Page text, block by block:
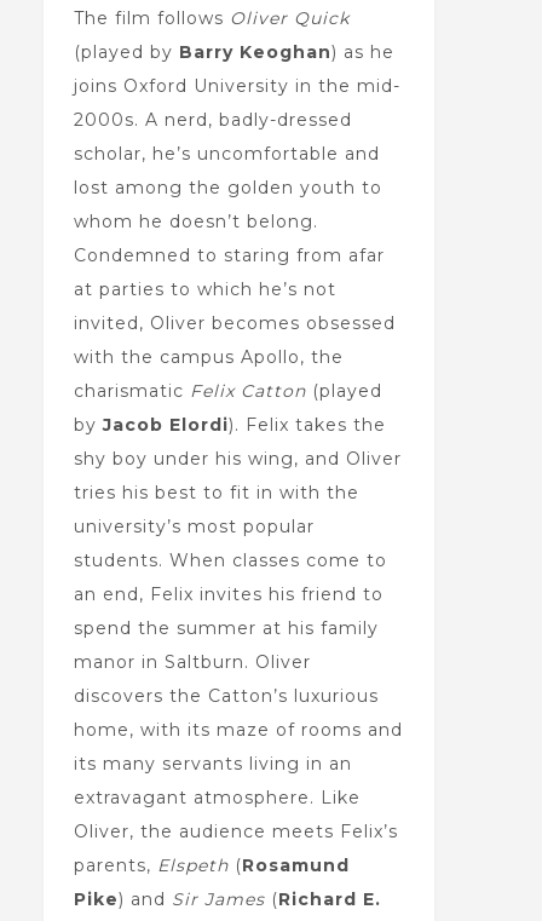
The film follows Oliver Quick
(played by Barry Keoghan) as he
joins Oxford University in the mid-
2000s. A nerd, badly-dressed
scholar, he’s uncomfortable and
lost among the golden youth to
whom he doesn’t belong.
Condemned to staring from afar
at parties to which he’s not
invited, Oliver becomes obsessed
with the campus Apollo, the
charismatic Felix Catton(played
byJacob Elordi). Felix takes the
shy boy under his wing, and Oliver
tries his best to fit in with the
university’s most popular
students. When classes come to
an end, Felix invites his friend to
spend the summer at his family
manor in Saltburn. Oliver
discovers the Catton’s luxurious
home, with its maze of rooms and
its many servants living in an
extravagant atmosphere. Like
Oliver, the audience meets Felix’s
parents, Elspeth (Rosamund
Pike) and Sir James(Richard E.